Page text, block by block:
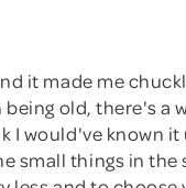
it made me
old, there's a
I would've known it
small things in the